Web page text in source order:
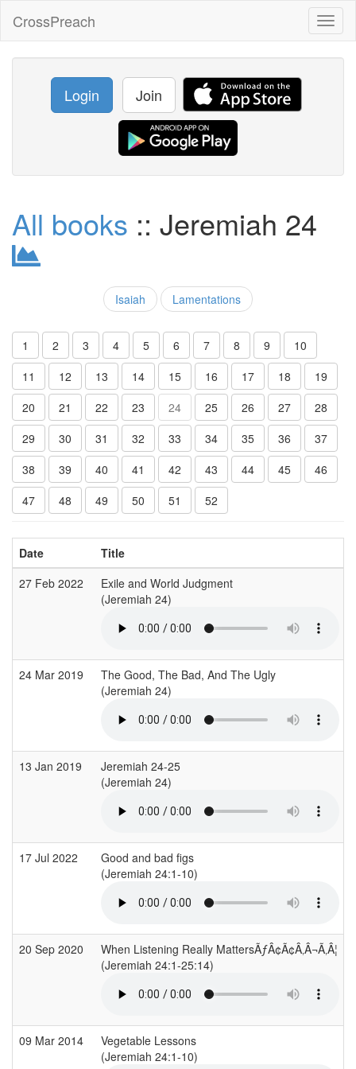
CrossPreach
Login Join
All books :: Jeremiah 24
Isaiah Lamentations
1 2 3 4 5 6 7 8 9
10
11
12 13 14 15 16 17 18
19
20
21 22 23 24 25 26 27
28
29
30 31 32 33 34 35 36
37
38
39 40 41 42 43 44 45
46
47
48 49 50 51 52
Date Title
27 Feb 2022
Exile and World Judgment
(Jeremiah 24)
24 Mar 2019
The Good, The Bad, And The Ugly
(Jeremiah 24)
13 Jan 2019
Jeremiah 24-25
(Jeremiah 24)
17 Jul 2022
Good and bad figs
(Jeremiah 24:1-10)
20 Sep 2020
When Listening Really MattersÃƒÂ¢Ã¢Â‚Â¬Ã‚Â¦
(Jeremiah 24:1-25:14)
09 Mar 2014
Vegetable Lessons
(Jeremiah 24:1-10)